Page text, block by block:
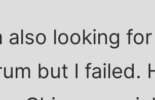
also looking
but I failed.